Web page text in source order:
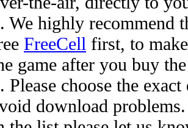
We highly recommend
FreeCell first, to
game after you buy
Please choose the
download